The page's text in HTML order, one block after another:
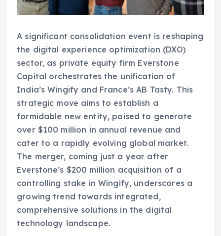
A significant consolidation event is reshaping
the digital experience optimization (DXO)
sector, as private equity firm Everstone
Capital orchestrates the unification of
India’s Wingify and France’s AB Tasty. This
strategic move aims to establish a
formidable new entity, poised to generate
over $100 million in annual revenue and
cater to a rapidly evolving global market.
The merger, coming just a year after
Everstone’s $200 million acquisition of a
controlling stake in Wingify, underscores a
growing trend towards integrated,
comprehensive solutions in the digital
technology landscape.